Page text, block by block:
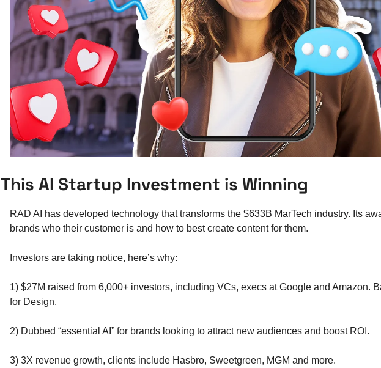
This AI Startup Investment is Winning
RAD AI has developed technology that transforms the $633B MarTech industry. Its
brands who their customer is and how to best create content for them.
Investors are taking notice, here’s why:
1) $27M raised from 6,000+ investors, including VCs, execs at Google and Amazon.
for Design.
2) Dubbed “essential AI” for brands looking to attract new audiences and boost ROI.
3) 3X revenue growth, clients include Hasbro, Sweetgreen, MGM and more.